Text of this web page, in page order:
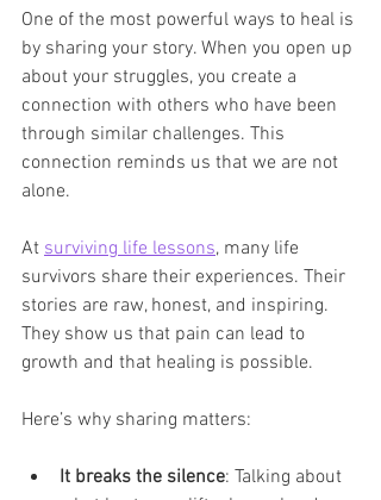
One of the most powerful ways to heal is
by sharing your story. When you open up
about your struggles, you create a
connection with others who have been
through similar challenges. This
connection reminds us that we are not
alone.
At surviving life lessons, many life
survivors share their experiences. Their
stories are raw, honest, and inspiring.
They show us that pain can lead to
growth and that healing is possible.
Here’s why sharing matters:
It breaks the silence: Talking about